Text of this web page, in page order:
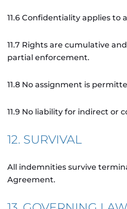
11.6 Confidentiality applies to
11.7 Rights are cumulative
partial enforcement.
11.8 No assignment is
11.9 No liability for indirect or
12. SURVIVAL
All indemnities survive
Agreement.